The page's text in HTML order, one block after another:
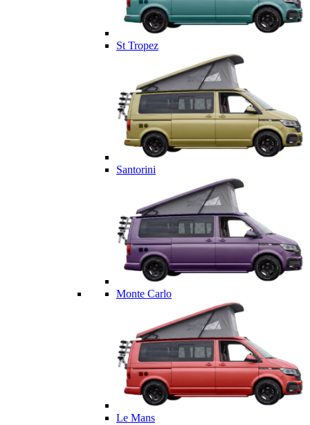
St Tropez
Santorini
Monte Carlo
Le Mans